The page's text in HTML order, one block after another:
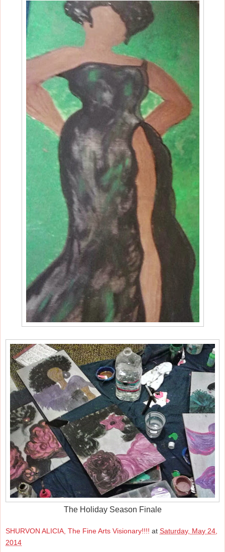
The Holiday Season Finale
SHURVON ALICIA, The Fine Arts Visionary!!!! at Saturday, May 24,
2014